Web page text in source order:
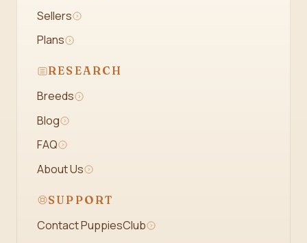
Sellers
Plans
RESEARCH
Breeds
Blog
FAQ
About Us
SUPPORT
Contact PuppiesClub